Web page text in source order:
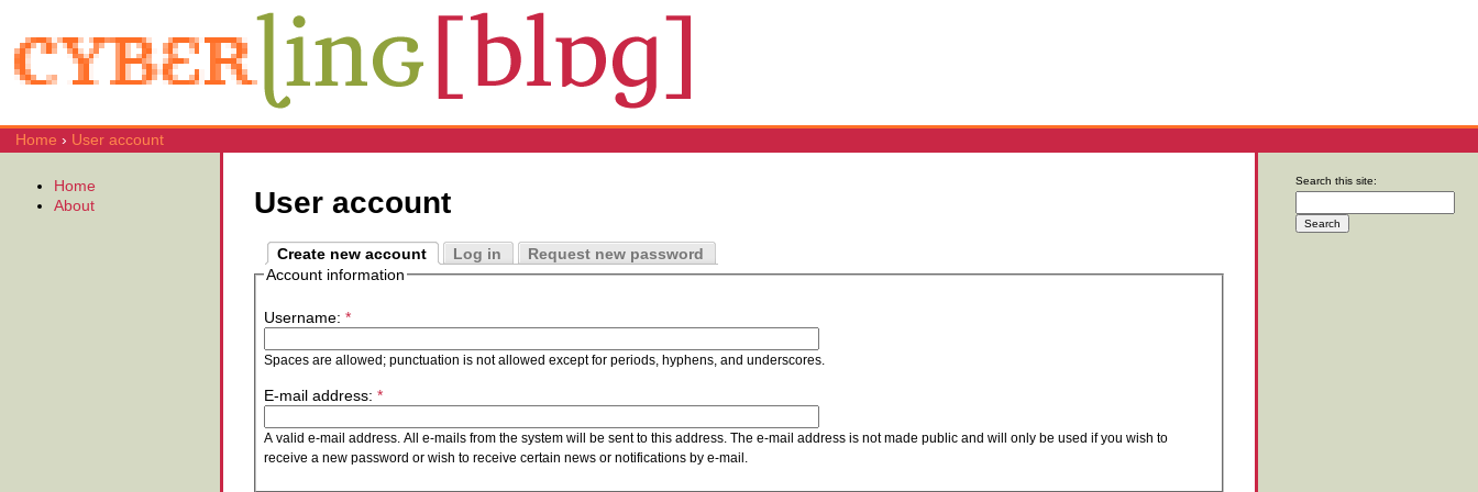
Home › User account
User account
Create new account Log in
Request new password
Account information
Username: *
Spaces are allowed; punctuation is not allowed except for periods, hyphens, and underscores.
E-mail address: *
A valid e-mail address. All e-mails from the system will be sent to this address. The e-mail address is not made public and will only be used if you wish to
receive a new password or wish to receive certain news or notifications by e-mail.
Home
About
Search this site: